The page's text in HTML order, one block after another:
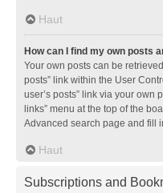
Haut
How can I find my own posts
Your own posts can be
posts” link within the User
user’s posts” link via your own
links” menu at the top of the
Advanced search page and fill
Haut
Subscriptions and